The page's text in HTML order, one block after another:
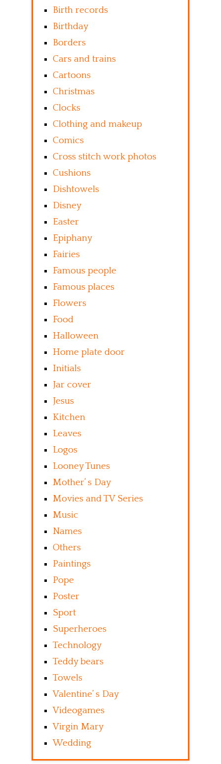
Birth records
Birthday
Borders
Cars and trains
Cartoons
Christmas
Clocks
Clothing and makeup
Comics
Cross stitch work photos
Cushions
Dishtowels
Disney
Easter
Epiphany
Fairies
Famous people
Famous places
Flowers
Food
Halloween
Home plate door
Initials
Jar cover
Jesus
Kitchen
Leaves
Logos
Looney Tunes
Mother’ s Day
Movies and TV Series
Music
Names
Others
Paintings
Pope
Poster
Sport
Superheroes
Technology
Teddy bears
Towels
Valentine’ s Day
Videogames
Virgin Mary
Wedding